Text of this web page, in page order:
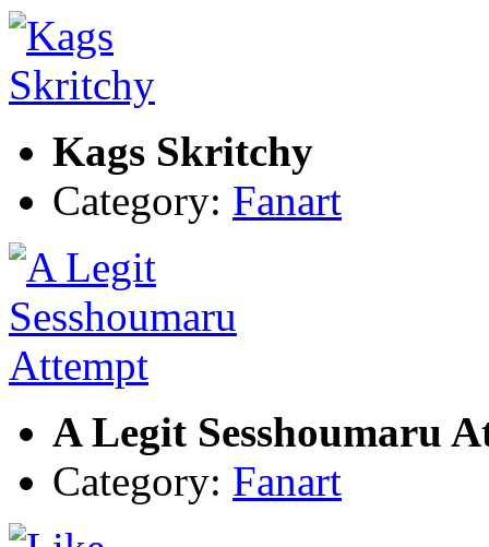
Kags Skritchy
Category: Fanart
A Legit Sesshoumaru
Category: Fanart